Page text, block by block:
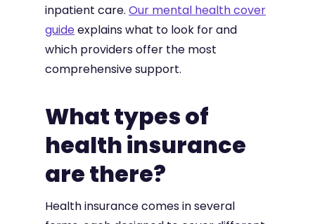
inpatient care. Our mental health cover
guideexplains what to look for and
which providers offer the most
comprehensive support.
What types of
health insurance
are there?
Health insurance comes in several